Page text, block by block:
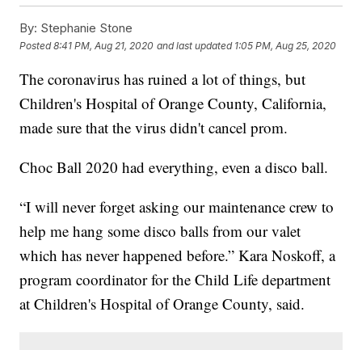
By: Stephanie Stone
Posted8:41 PM, Aug 21, 2020 and last updated 1:05 PM, Aug 25, 2020
The coronavirus has ruined a lot of things, but
Children's Hospital of Orange County, California,
made sure that the virus didn't cancel prom.
Choc Ball 2020 had everything, even a disco ball.
“I will never forget asking our maintenance crew to
help me hang some disco balls from our valet
which has never happened before.” Kara Noskoff, a
program coordinator for the Child Life department
at Children's Hospital of Orange County, said.